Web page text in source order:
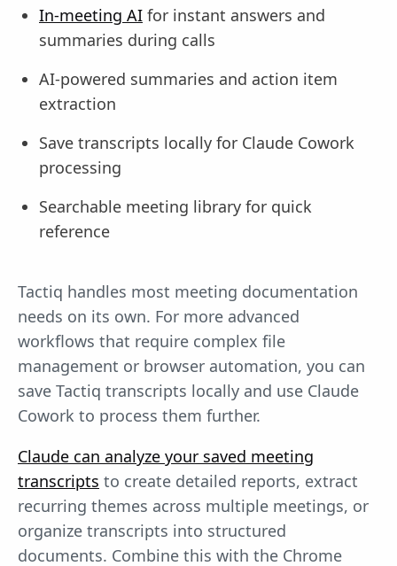
In-meeting AI for instant answers and
summaries during calls
AI-powered summaries and action item
extraction
Save transcripts locally for Claude Cowork
processing
Searchable meeting library for quick
reference
Tactiq handles most meeting documentation
needs on its own. For more advanced
workflows that require complex file
management or browser automation, you can
save Tactiq transcripts locally and use Claude
Cowork to process them further.
Claude can analyze your saved meeting
transcripts to create detailed reports, extract
recurring themes across multiple meetings, or
organize transcripts into structured
documents. Combine this with the Chrome